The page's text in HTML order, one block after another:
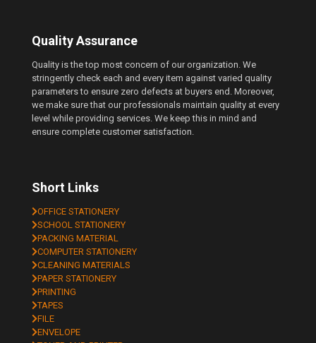
Quality Assurance
Quality is the top most concern of our organization. We
stringently check each and every item against varied quality
parameters to ensure zero defects at buyers end. Moreover,
we make sure that our professionals maintain quality at every
level while providing services. We keep this in mind and
ensure complete customer satisfaction.
Short Links
OFFICE STATIONERY
SCHOOL STATIONERY
PACKING MATERIAL
COMPUTER STATIONERY
CLEANING MATERIALS
PAPER STATIONERY
PRINTING
TAPES
FILE
ENVELOPE